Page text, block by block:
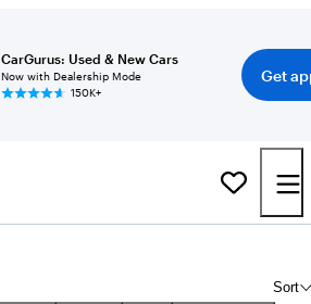
CarGurus: Used & New Cars
Now with Dealership Mode
150K+
Get
Sort